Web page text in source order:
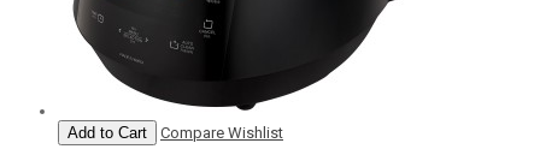
Add to Cart Compare Wishlist